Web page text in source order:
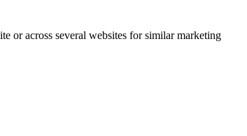
or across several websites for similar marketing